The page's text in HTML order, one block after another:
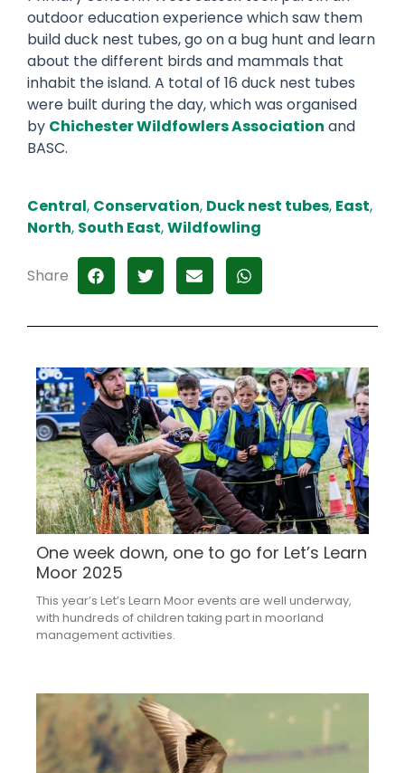
outdoor education experience which saw them
build duck nest tubes, go on a bug hunt and learn
about the different birds and mammals that
inhabit the island. A total of 16 duck nest tubes
were built during the day, which was organised
by Chichester Wildfowlers Association and
BASC.
Central, Conservation, Duck nest tubes, East,
North, South East,Wildfowling
Share
One week down, one to go for Let’s Learn
Moor 2025
This year’s Let’s Learn Moor events are well underway,
with hundreds of children taking part in moorland
management activities.